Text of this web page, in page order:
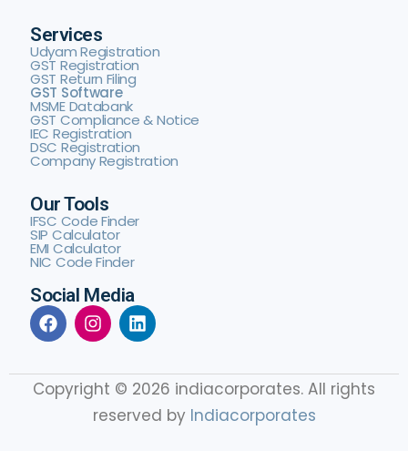
Services
Udyam Registration
GST Registration
GST Return Filing
GST Software
MSME Databank
GST Compliance & Notice
IEC Registration
DSC Registration
Company Registration
Our Tools
IFSC Code Finder
SIP Calculator
EMI Calculator
NIC Code Finder
Social Media
Copyright © 2026 indiacorporates. All rights
reserved by Indiacorporates